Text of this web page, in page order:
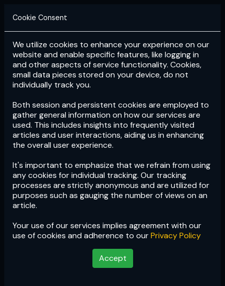
Login Subscribe
Cookie Consent
We utilize cookies to enhance your experience on our
website and enable specific features, like logging in
and other aspects of service functionality. Cookies,
small data pieces stored on your device, do not
individually track you.
Both session and persistent cookies are employed to
gather general information on how our services are
used. This includes insights into frequently visited
articles and user interactions, aiding us in enhancing
the overall user experience.
It's important to emphasize that we refrain from using
any cookies for individual tracking. Our tracking
processes are strictly anonymous and are utilized for
purposes such as gauging the number of views on an
article.
Your use of our services implies agreement with our
use of cookies and adherence to ourPrivacy Policy
Accept